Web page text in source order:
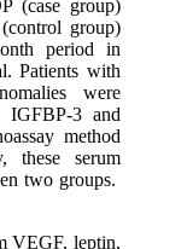
(case group)
group)
period in
Patients with
were
IGFBP-3 and
method
these serum
two groups.
VEGF, leptin,